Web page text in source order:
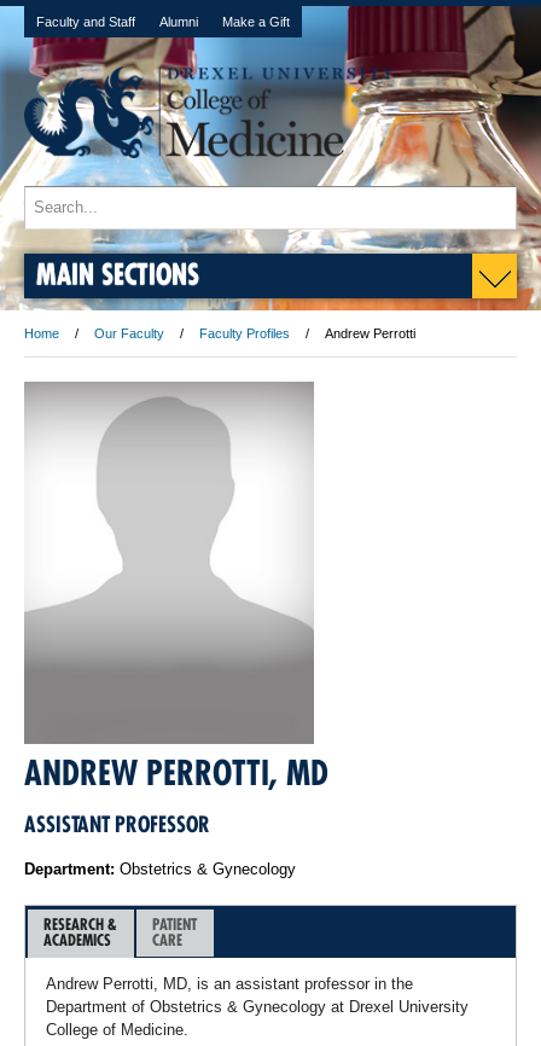
Faculty and Staff Alumni Make a Gift
MAIN SECTIONS
Home Our Faculty Faculty Profiles Andrew Perrotti
ANDREW PERROTTI, MD
ASSISTANT PROFESSOR
Department: Obstetrics & Gynecology
RESEARCH &
ACADEMICS
PATIENT
CARE
Andrew Perrotti, MD, is an assistant professor in the
Department of Obstetrics & Gynecology at Drexel University
College of Medicine.